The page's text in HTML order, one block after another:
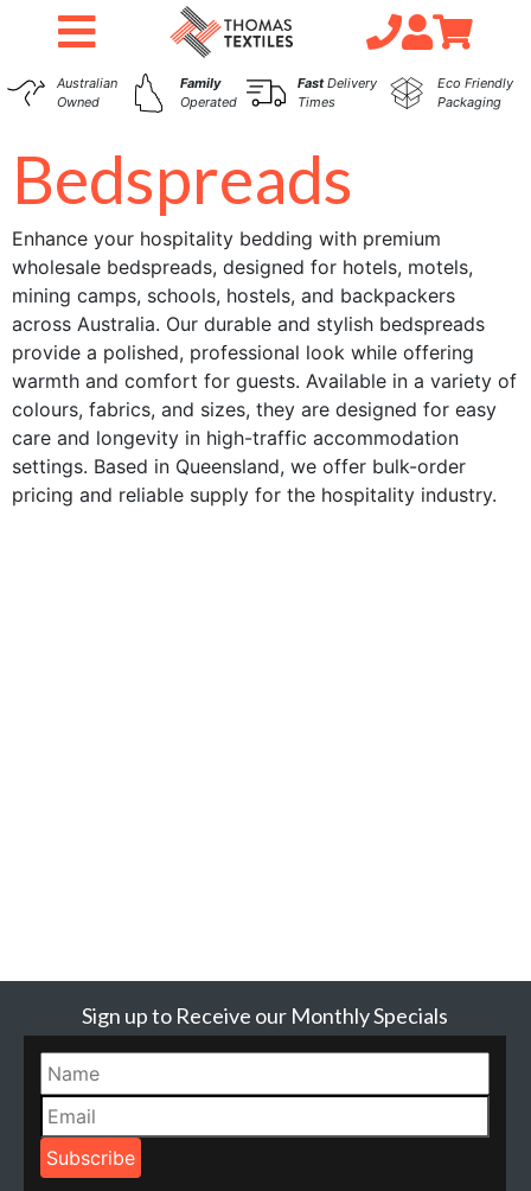
Australian
Owned
Family
Operated
FastDelivery
Times
Eco Friendly
Packaging
Bedspreads
Enhance your hospitality bedding with premium
wholesale bedspreads, designed for hotels, motels,
mining camps, schools, hostels, and backpackers
across Australia. Our durable and stylish bedspreads
provide a polished, professional look while offering
warmth and comfort for guests. Available in a variety of
colours, fabrics, and sizes, they are designed for easy
care and longevity in high-traffic accommodation
settings. Based in Queensland, we offer bulk-order
pricing and reliable supply for the hospitality industry.
Sign up to Receive our Monthly Specials